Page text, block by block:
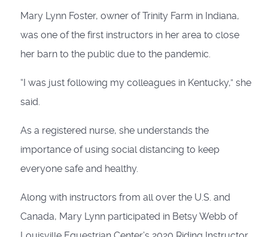
Mary Lynn Foster, owner of Trinity Farm in Indiana,
was one of the first instructors in her area to close
her barn to the public due to the pandemic.
“I was just following my colleagues in Kentucky,” she
said.
As a registered nurse, she understands the
importance of using social distancing to keep
everyone safe and healthy.
Along with instructors from all over the U.S. and
Canada, Mary Lynn participated in Betsy Webb of